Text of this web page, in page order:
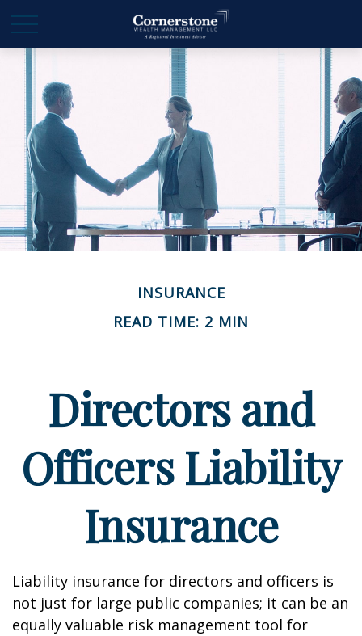
INSURANCE
READ TIME: 2 MIN
Directors and
Officers Liability
Insurance
Liability insurance for directors and officers is
not just for large public companies; it can be an
equally valuable risk management tool for